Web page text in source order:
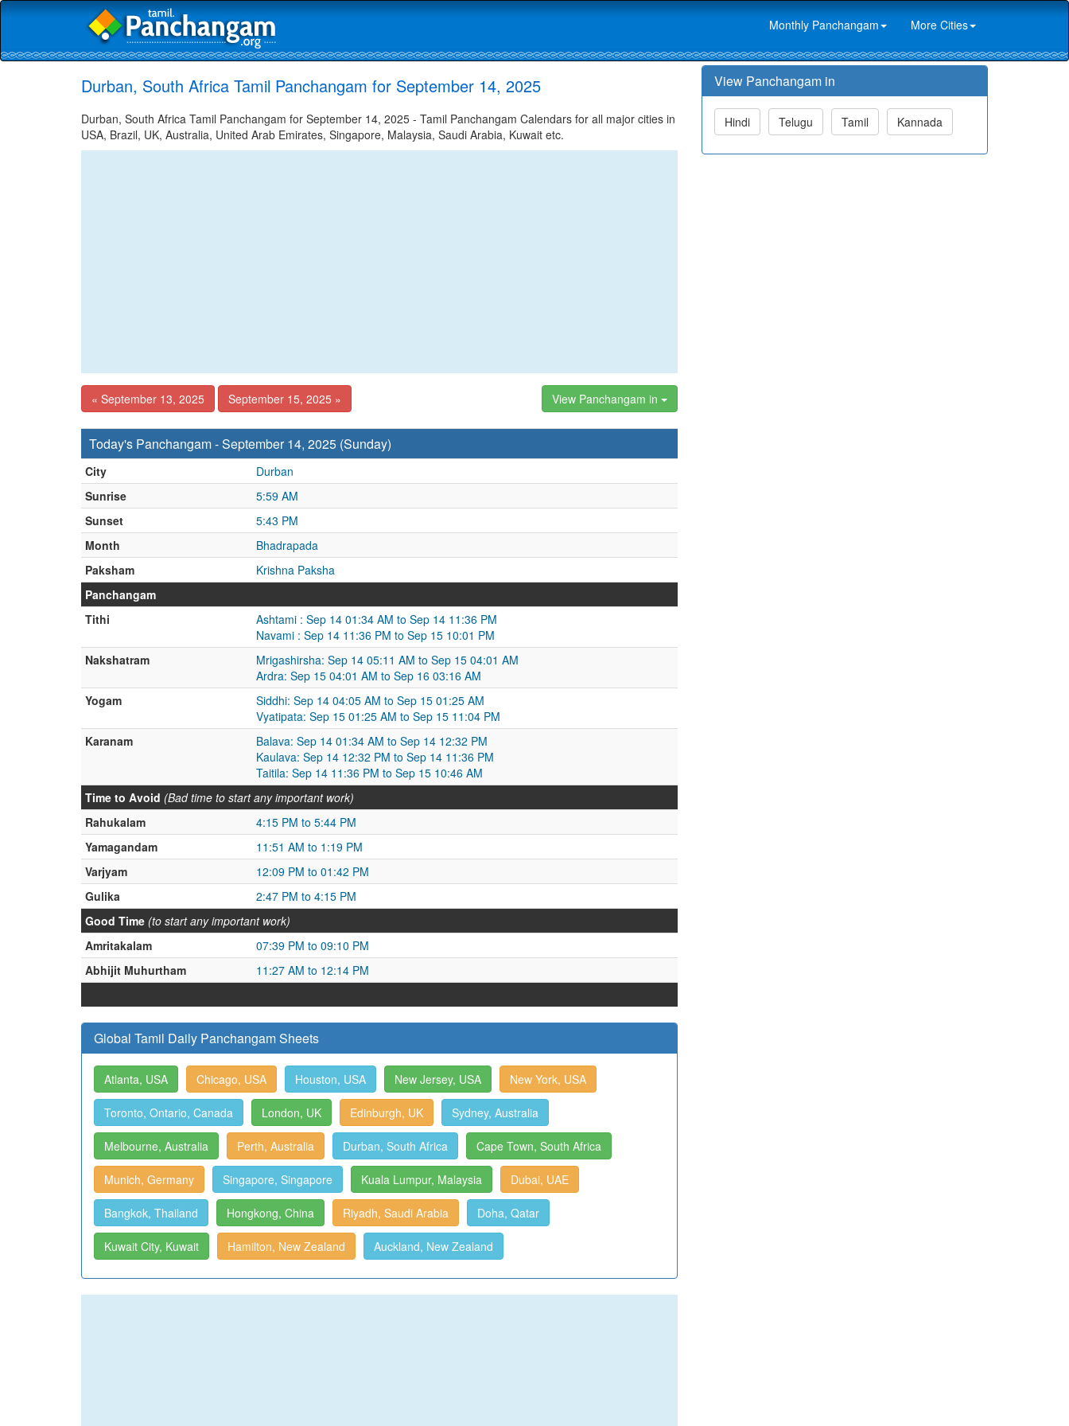
Monthly Panchangam More Cities
Durban, South Africa Tamil Panchangam for September 14, 2025
Durban, South Africa Tamil Panchangam for September 14, 2025 - Tamil Panchangam Calendars for all major cities in
USA, Brazil, UK, Australia, United Arab Emirates, Singapore, Malaysia, Saudi Arabia, Kuwait etc.
« September 13, 2025 September 15, 2025 » View Panchangam in
Today's Panchangam - September 14, 2025 (Sunday)
City
Durban
Sunrise
5:59 AM
Sunset
5:43 PM
Month
Bhadrapada
Paksham
Krishna Paksha
Panchangam
Tithi
Ashtami : Sep 14 01:34 AM to Sep 14 11:36 PM
Navami : Sep 14 11:36 PM to Sep 15 10:01 PM
Nakshatram
Mrigashirsha: Sep 14 05:11 AM to Sep 15 04:01 AM
Ardra: Sep 15 04:01 AM to Sep 16 03:16 AM
Yogam
Siddhi: Sep 14 04:05 AM to Sep 15 01:25 AM
Vyatipata: Sep 15 01:25 AM to Sep 15 11:04 PM
Karanam
Balava: Sep 14 01:34 AM to Sep 14 12:32 PM
Kaulava: Sep 14 12:32 PM to Sep 14 11:36 PM
Taitila: Sep 14 11:36 PM to Sep 15 10:46 AM
Time to Avoid (Bad time to start any important work)
Rahukalam
4:15 PM to 5:44 PM
Yamagandam
11:51 AM to 1:19 PM
Varjyam
12:09 PM to 01:42 PM
Gulika
2:47 PM to 4:15 PM
Good Time (to start any important work)
Amritakalam
07:39 PM to 09:10 PM
Abhijit Muhurtham
11:27 AM to 12:14 PM
Global Tamil Daily Panchangam Sheets
Atlanta, USA Chicago, USA Houston, USA New Jersey, USA New York, USA
Toronto, Ontario, Canada London, UK Edinburgh, UK Sydney, Australia
Melbourne, Australia Perth, Australia Durban, South Africa Cape Town, South Africa
Munich, Germany Singapore, Singapore Kuala Lumpur, Malaysia Dubai, UAE
Bangkok, Thailand Hongkong, China Riyadh, Saudi Arabia Doha, Qatar
Kuwait City, Kuwait Hamilton, New Zealand Auckland, New Zealand
View Panchangam in
Hindi Telugu Tamil Kannada